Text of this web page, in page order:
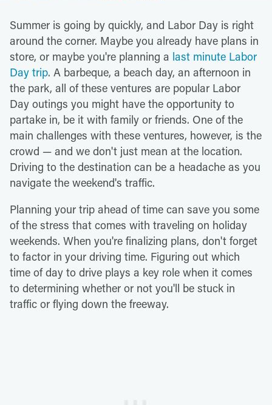
Summer is going by quickly, and Labor Day is right
around the corner. Maybe you already have plans in
store, or maybe you're planning a last minute Labor
Day trip. A barbeque, a beach day, an afternoon in
the park, all of these ventures are popular Labor
Day outings you might have the opportunity to
partake in, be it with family or friends. One of the
main challenges with these ventures, however, is the
crowd — and we don't just mean at the location.
Driving to the destination can be a headache as you
navigate the weekend's traffic.
Planning your trip ahead of time can save you some
of the stress that comes with traveling on holiday
weekends. When you're finalizing plans, don't forget
to factor in your driving time. Figuring out which
time of day to drive plays a key role when it comes
to determining whether or not you'll be stuck in
traffic or flying down the freeway.